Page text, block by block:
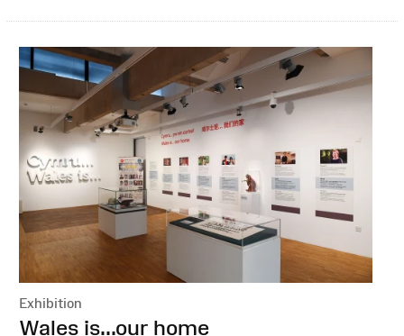
Exhibition
:Wales is...our home